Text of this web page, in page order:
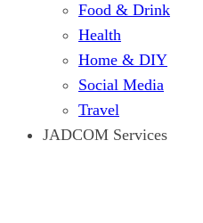
Food & Drink
Health
Home & DIY
Social Media
Travel
JADCOM Services